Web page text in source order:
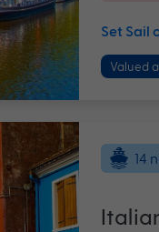
Set Sail
Valued
14